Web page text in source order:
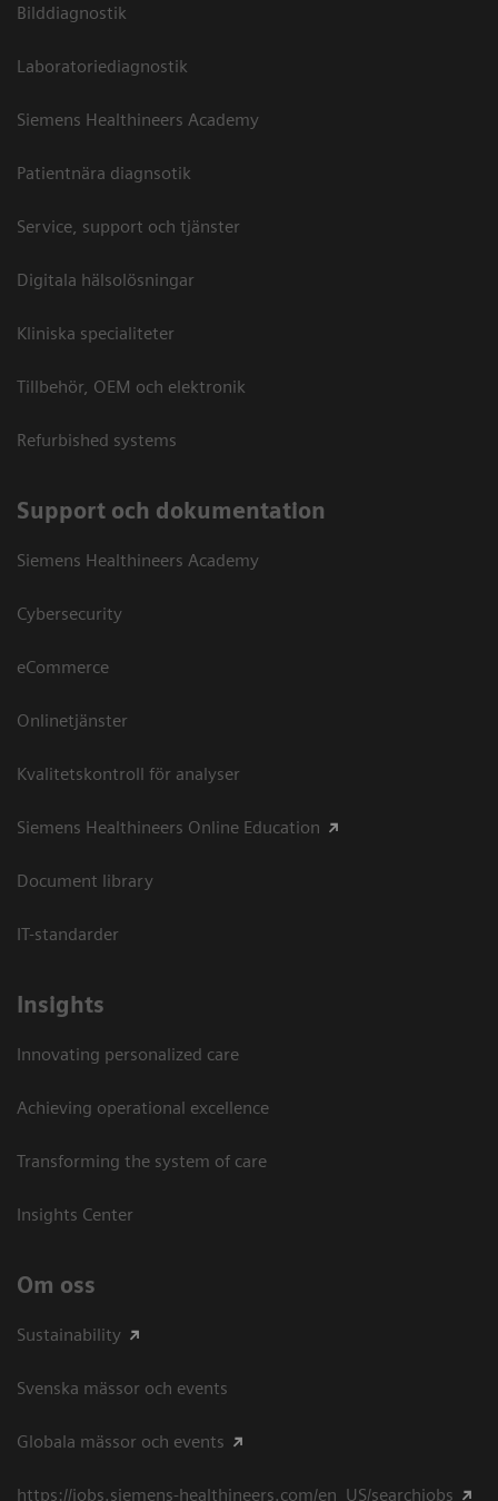
Bilddiagnostik
Laboratoriediagnostik
Siemens Healthineers Academy
Patientnära diagnsotik
Service, support och tjänster
Digitala hälsolösningar
Kliniska specialiteter
Tillbehör, OEM och elektronik
Refurbished systems
Support och dokumentation
Siemens Healthineers Academy
Cybersecurity
eCommerce
Onlinetjänster
Kvalitetskontroll för analyser
Siemens Healthineers Online Education
Document library
IT-standarder
Insights
Innovating personalized care
Achieving operational excellence​
Transforming the system of care
Insights Center
Om oss
Sustainability
Svenska mässor och events
Globala mässor och events
https://jobs.siemens-healthineers.com/en_US/searchjobs